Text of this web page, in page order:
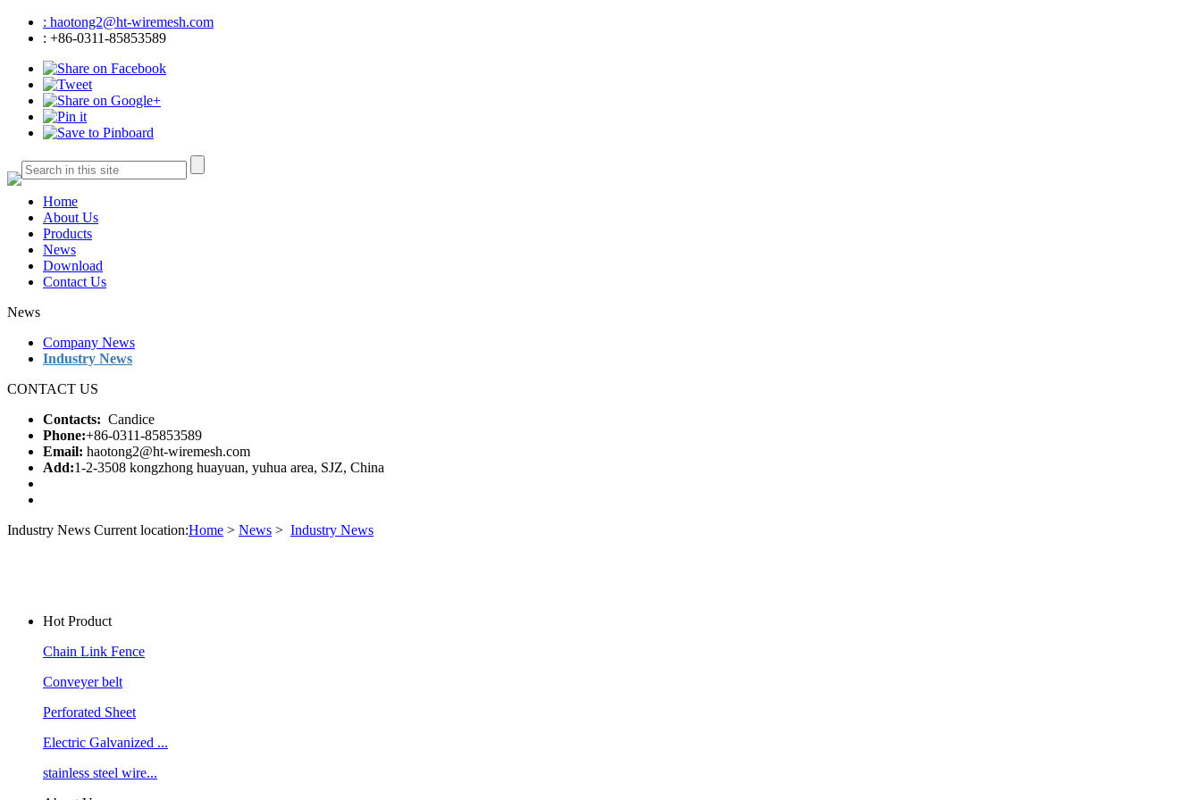
: haotong2@ht-wiremesh.com
: +86-0311-85853589
Home
About Us
Products
News
Download
Contact Us
News
Company News
Industry News
CONTACT US
Contacts: Candice
Phone:+86-0311-85853589
Email: haotong2@ht-wiremesh.com
Add:1-2-3508 kongzhong huayuan, yuhua area, SJZ, China
Industry News Current location:Home > News > Industry News
Hot Product
Chain Link Fence
Conveyer belt
Perforated Sheet
Electric Galvanized ...
stainless steel wire...